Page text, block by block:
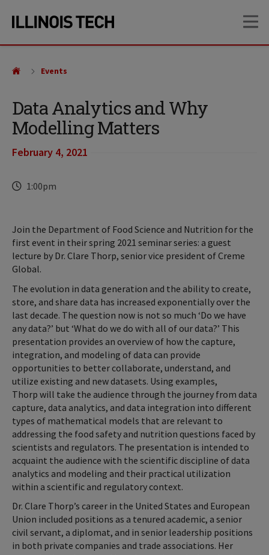
site
content
Data Analytics and Why
Modelling Matters
February 4, 2021
Time
1:00pm
Events
Join the Department of Food Science and Nutrition for the
first event in their spring 2021 seminar series: a guest
lecture by Dr. Clare Thorp, senior vice president of Creme
Global.
The evolution in data generation and the ability to create,
store, and share data has increased exponentially over the
last decade. The question now is not so much ‘Do we have
any data?’ but ‘What do we do with all of our data?’ This
presentation provides an overview of how the capture,
integration, and modeling of data can provide
opportunities to better collaborate, understand, and
utilize existing and new datasets. Using examples,
Thorp will take the audience through the journey from data
capture, data analytics, and data integration into different
types of mathematical models that are relevant to
addressing the food safety and nutrition questions faced by
scientists and regulators. The presentation is intended to
acquaint the audience with the scientific discipline of data
analytics and modeling and their practical utilization
within a scientific and regulatory context.
Dr. Clare Thorp’s career in the United States and European
Union included positions as a tenured academic, a senior
civil servant, a diplomat, and in senior leadership positions
in both private companies and trade associations. Her